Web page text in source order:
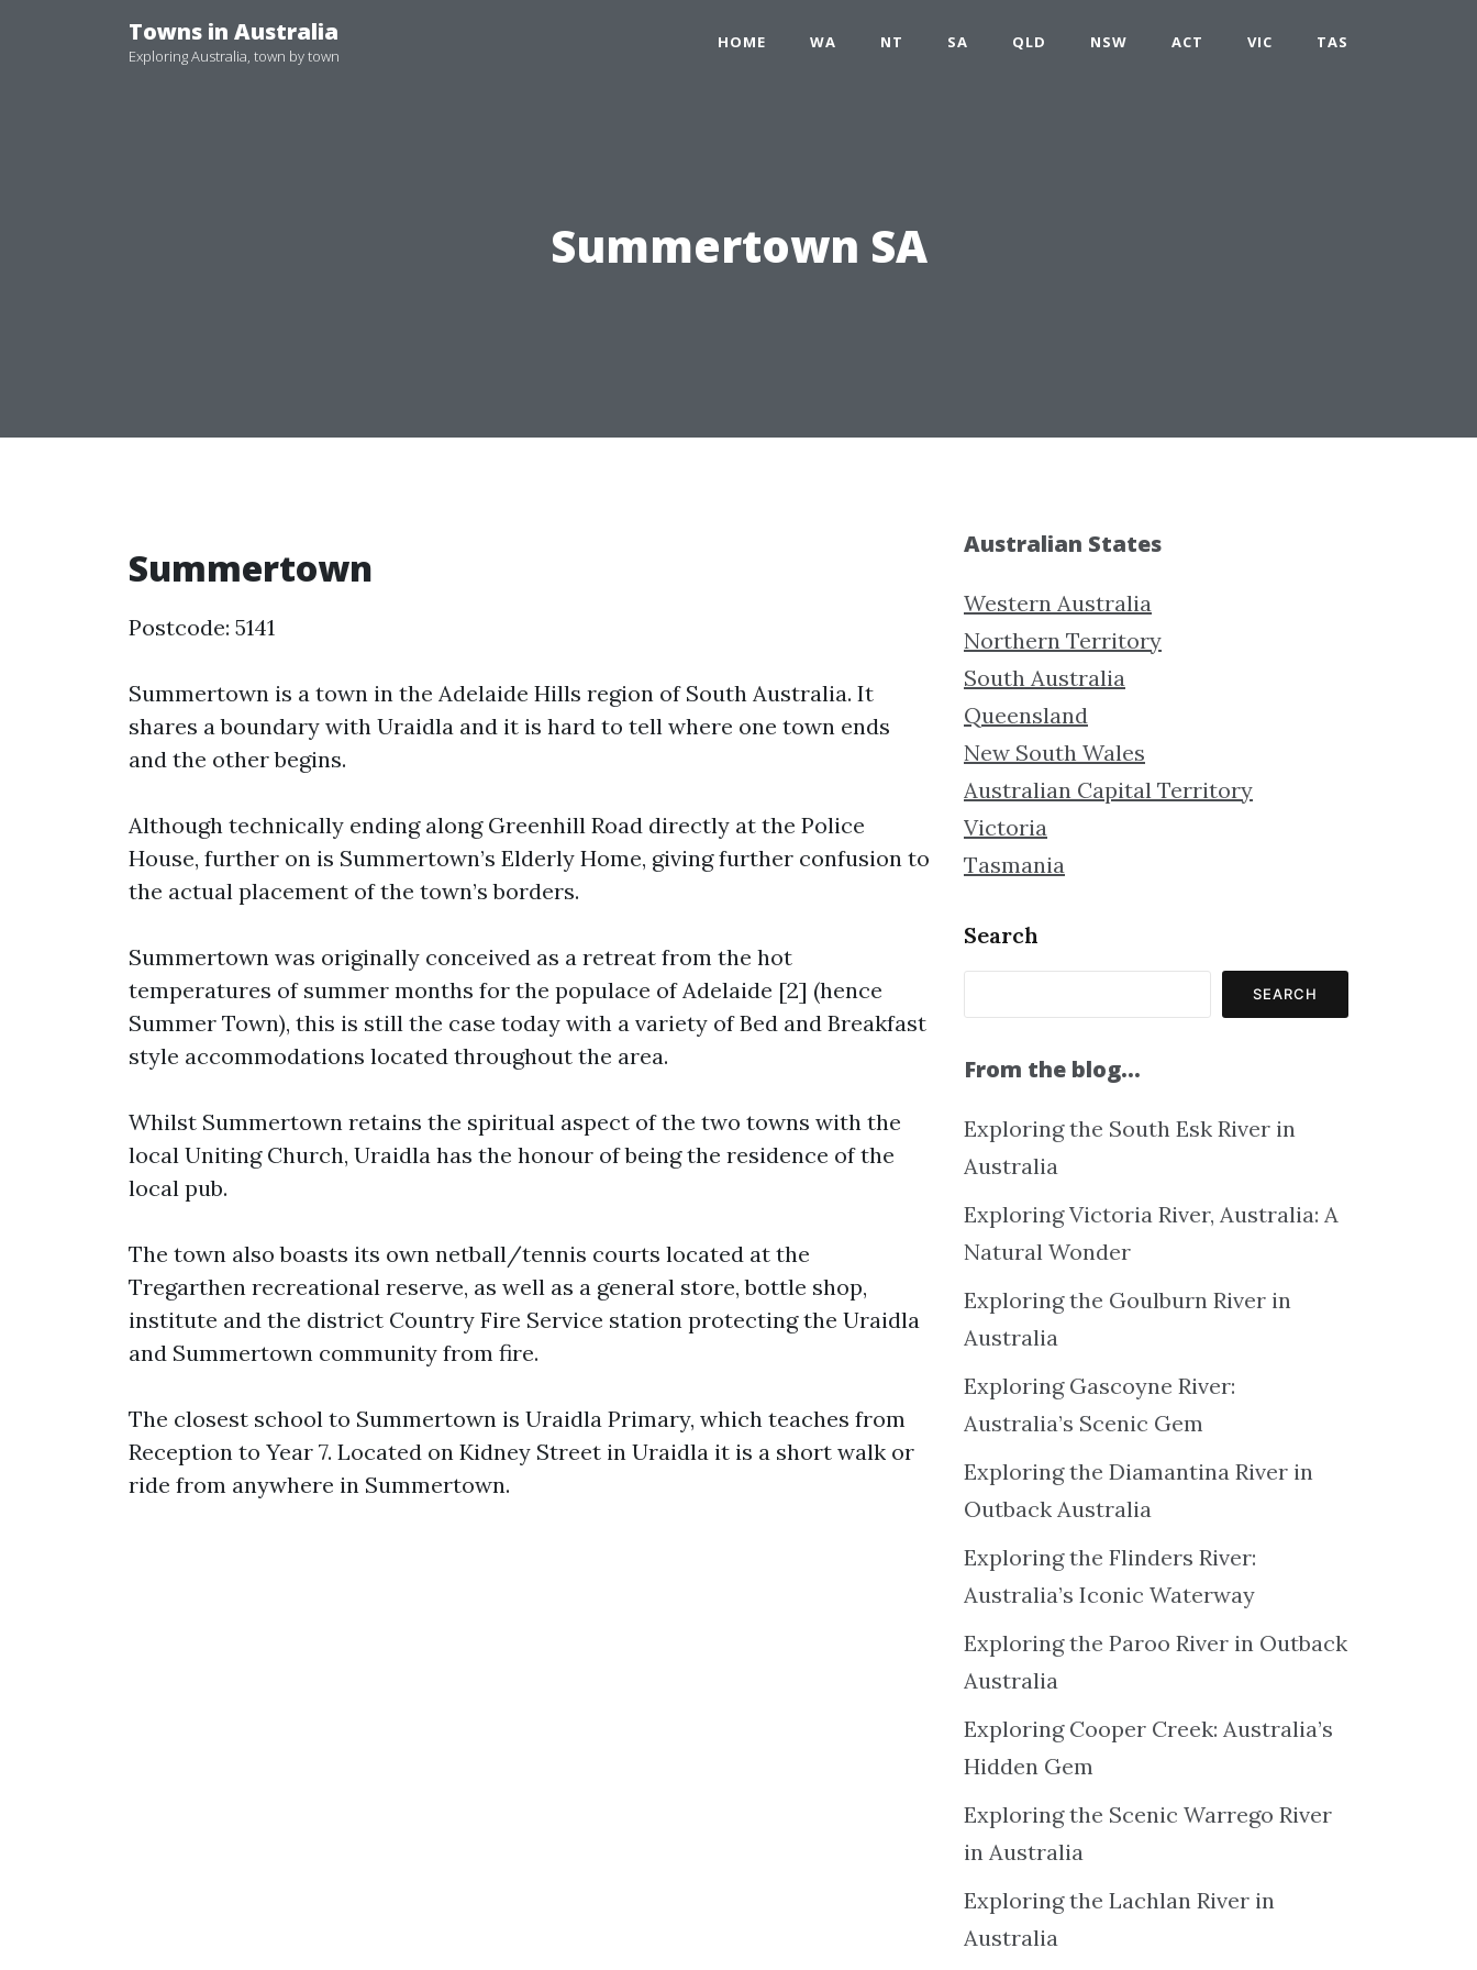
Towns in Australia
Exploring Australia, town by town
HOME WA NT SA QLD NSW ACT VIC TAS
Summertown SA
Summertown
Postcode: 5141
Summertown is a town in the Adelaide Hills region of South Australia. It
shares a boundary with Uraidla and it is hard to tell where one town ends
and the other begins.
Although technically ending along Greenhill Road directly at the Police
House, further on is Summertown’s Elderly Home, giving further confusion to
the actual placement of the town’s borders.
Summertown was originally conceived as a retreat from the hot
temperatures of summer months for the populace of Adelaide [2] (hence
Summer Town), this is still the case today with a variety of Bed and Breakfast
style accommodations located throughout the area.
Whilst Summertown retains the spiritual aspect of the two towns with the
local Uniting Church, Uraidla has the honour of being the residence of the
local pub.
The town also boasts its own netball/tennis courts located at the
Tregarthen recreational reserve, as well as a general store, bottle shop,
institute and the district Country Fire Service station protecting the Uraidla
and Summertown community from fire.
The closest school to Summertown is Uraidla Primary, which teaches from
Reception to Year 7. Located on Kidney Street in Uraidla it is a short walk or
ride from anywhere in Summertown.
Australian States
Western Australia
Northern Territory
South Australia
Queensland
New South Wales
Australian Capital Territory
Victoria
Tasmania
Search
SEARCH
From the blog…
Exploring the South Esk River in
Australia
Exploring Victoria River, Australia: A
Natural Wonder
Exploring the Goulburn River in
Australia
Exploring Gascoyne River:
Australia’s Scenic Gem
Exploring the Diamantina River in
Outback Australia
Exploring the Flinders River:
Australia’s Iconic Waterway
Exploring the Paroo River in Outback
Australia
Exploring Cooper Creek: Australia’s
Hidden Gem
Exploring the Scenic Warrego River
in Australia
Exploring the Lachlan River in
Australia